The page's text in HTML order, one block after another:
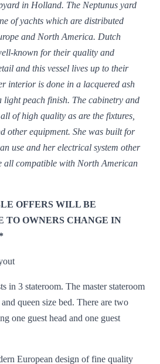
in Holland. The Neptunus yard
of yachts which are distributed
and North America. Dutch
known for their quality and
and this vessel lives up to their
interior is done in a lacquered ash
light peach finish. The cabinetry and
of high quality as are the fixtures,
other equipment. She was built for
use and her electrical system other
all compatible with North American
OFFERS WILL BE
TO OWNERS CHANGE IN
in 3 stateroom. The master stateroom
queen size bed. There are two
one guest head and one guest
European design of fine quality